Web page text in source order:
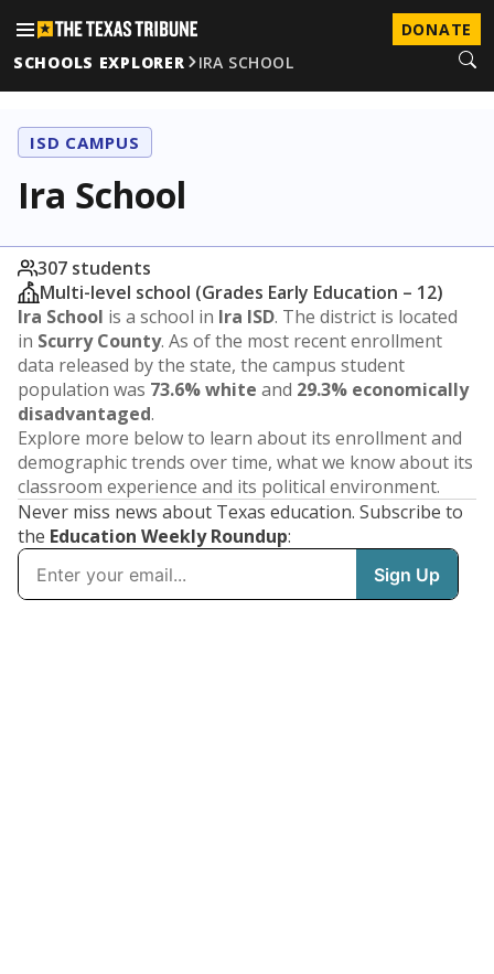
DONATE
SCHOOLS EXPLORER
IRA SCHOOL
ISD CAMPUS
Ira School
307 students
Multi-level school (Grades Early Education – 12)
Ira School is a school in Ira ISD. The district is located
in Scurry County. As of the most recent enrollment
data released by the state, the campus student
population was 73.6% white and 29.3% economically
disadvantaged.
Explore more below to learn about its enrollment and
demographic trends over time, what we know about its
classroom experience and its political environment.
Never miss news about Texas education. Subscribe to
the Education Weekly Roundup: